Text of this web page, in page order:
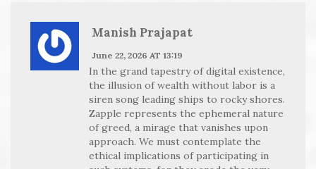
Manish Prajapat
June 22, 2026 AT 13:19
In the grand tapestry of digital existence,
the illusion of wealth without labor is a
siren song leading ships to rocky shores.
Zapple represents the ephemeral nature
of greed, a mirage that vanishes upon
approach. We must contemplate the
ethical implications of participating in